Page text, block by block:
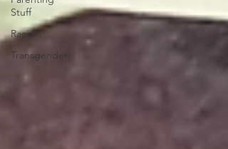
Stuff
Racism
Transgender